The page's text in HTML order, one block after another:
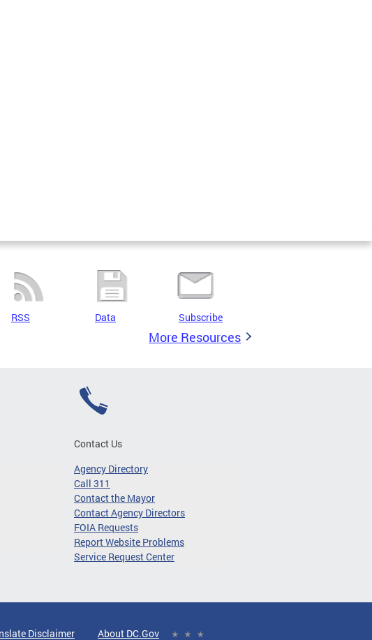
RSS Data Subscribe
More Resources
Contact Us
Agency Directory
Call 311
Contact the Mayor
Contact Agency Directors
FOIA Requests
Report Website Problems
Service Request Center
Disclaimer About DC.Gov